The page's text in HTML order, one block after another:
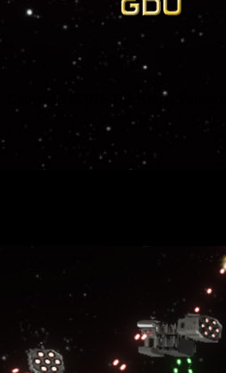
Copyright ©2016 The Krucer Parallax.